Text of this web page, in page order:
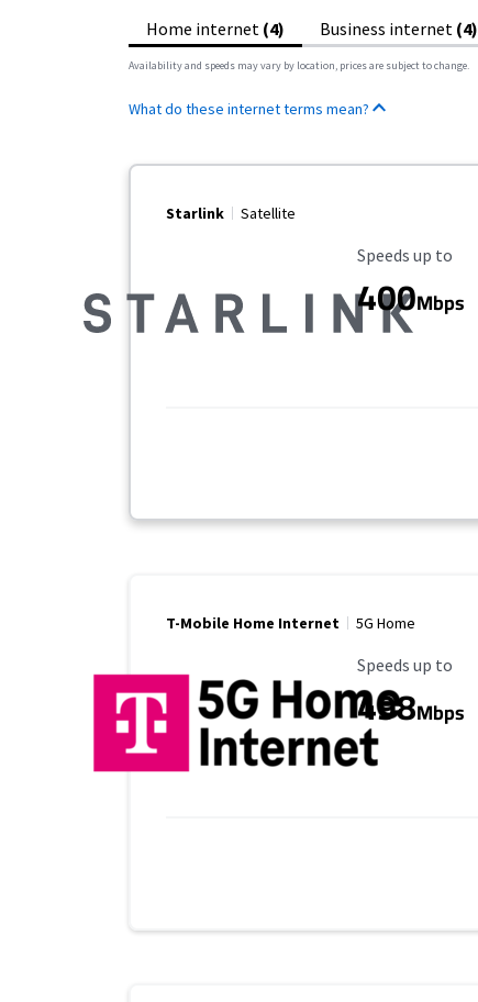
Home internet (4) Business internet (4)
Availability and speeds may vary by location, prices are subject to change.
What do these internet terms mean?
Starlink Satellite
Maximum Speed
Speeds up to
400Mbps
T-Mobile Home Internet 5G Home
Maximum Speed
Speeds up to
498Mbps